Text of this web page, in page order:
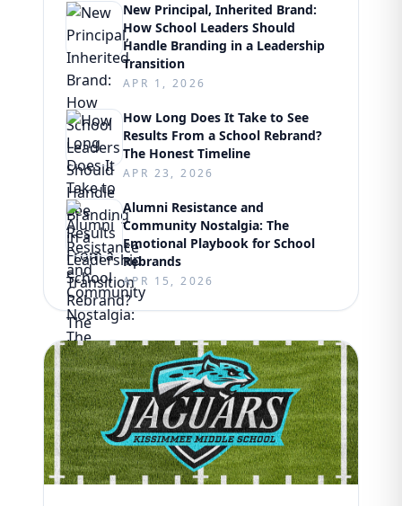
New Principal, Inherited Brand:
How School Leaders Should
Handle Branding in a Leadership
Transition
APR 1, 2026
How Long Does It Take to See
Results From a School Rebrand?
The Honest Timeline
APR 23, 2026
Alumni Resistance and
Community Nostalgia: The
Emotional Playbook for School
Rebrands
APR 15, 2026